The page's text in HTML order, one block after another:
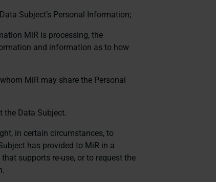
Subject’s Personal Information;
MiR is processing, the
and information as to how
MiR may share the Personal
the Data Subject.
in certain circumstances, to
has provided to MiR in a
supports re-use, or to request the